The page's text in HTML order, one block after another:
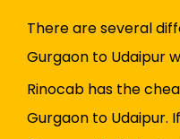
There are several
Gurgaon to Udaipur
Rinocab has the
Gurgaon to Udaipur.